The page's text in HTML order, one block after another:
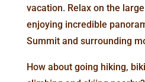
vacation. Relax on the
enjoying incredible
Summit and surrounding
How about going hiking,